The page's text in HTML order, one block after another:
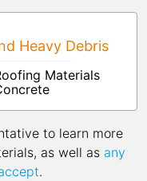
Heavy Debris
Materials
to learn more
as well as any
.